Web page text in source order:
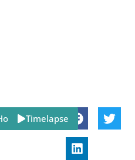
Share:
Timelapse